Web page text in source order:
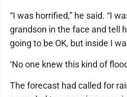
“I was horrified,” he said. “I
grandson in the face and tell
going to be OK, but inside I
‘No one knew this kind of
The forecast had called for